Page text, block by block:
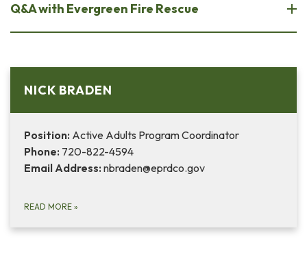
Q&A with Evergreen Fire Rescue
NICK BRADEN
Position: Active Adults Program Coordinator
Phone: 720-822-4594
Email Address: nbraden@eprdco.gov
READ MORE »